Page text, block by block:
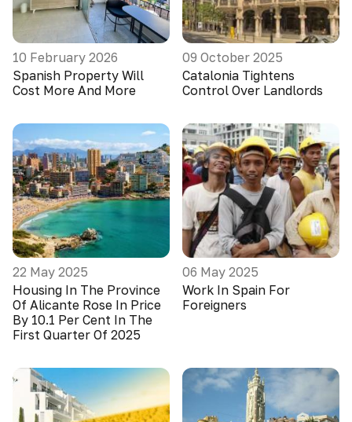
10 February 2026
Spanish Property Will
Cost More And More
09 October 2025
Catalonia Tightens
Control Over Landlords
22 May 2025
Housing In The Province
Of Alicante Rose In Price
By 10.1 Per Cent In The
First Quarter Of 2025
06 May 2025
Work In Spain For
Foreigners